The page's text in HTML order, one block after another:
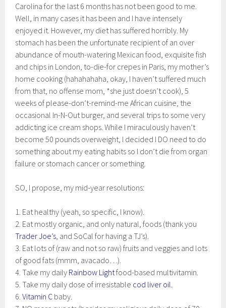
Carolina for the last 6 months has not been good to me.
Well, in many cases it has been and I have intensely
enjoyed it. However, my diet has suffered horribly. My
stomach has been the unfortunate recipient of an over
abundance of mouth-watering Mexican food, exquisite fish
and chips in London, to-die-for crepes in Paris, my mother’s
home cooking (hahahahaha, okay, I haven’t suffered much
from that, no offense mom, *she just doesn’t cook), 5
weeks of please-don’t-remind-me African cuisine, the
occasional In-N-Out burger, and several trips to some very
addicting ice cream shops. While I miraculously haven’t
become 50 pounds overweight, I decided I DO need to do
something about my eating habits so I don’t die from organ
failure or stomach cancer or something.
SO, I propose, my mid-year resolutions:
1. Eat healthy (yeah, so specific, I know).
2. Eat mostly organic, and only natural, foods (thank you
Trader Joe’s, and SoCal for having a TJ’s).
3. Eat lots of (raw and not so raw) fruits and veggies and lots
of good fats (mmm, avacado…).
4. Take my daily Rainbow Lightfood-based multivitamin.
5. Take my daily dose of irresistable cod liver oil.
6.Vitamin C baby.